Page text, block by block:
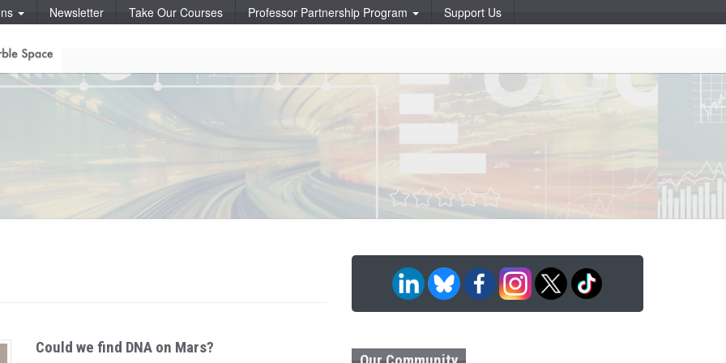
Newsletter Take Our Courses Professor Partnership Program
Support Us
Could we find DNA on Mars?